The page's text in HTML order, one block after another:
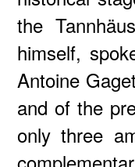
the
himself,
Antoine
and of the
only three